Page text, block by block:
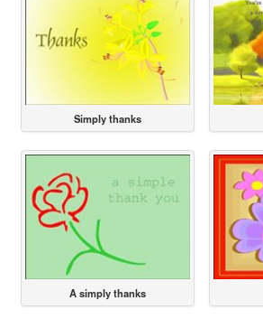
Simply thanks
A simply thanks